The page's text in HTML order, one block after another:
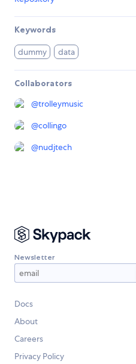
Keywords
dummy data
Collaborators
@trolleymusic
@collingo
@nudjtech
Newsletter
Docs
About
Careers
Privacy Policy